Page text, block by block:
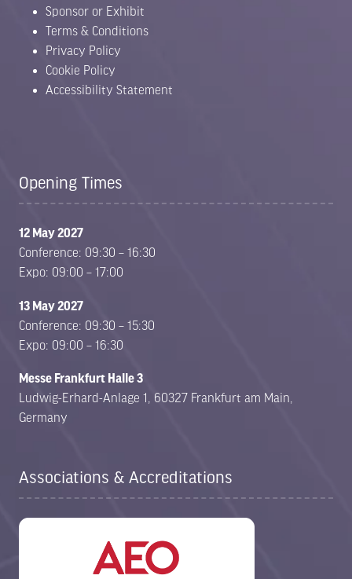
Sponsor or Exhibit
Terms & Conditions
Privacy Policy
Cookie Policy
Accessibility Statement
Opening Times
12 May 2027
Conference: 09:30 – 16:30
Expo: 09:00 – 17:00
13 May 2027
Conference: 09:30 – 15:30
Expo: 09:00 – 16:30
Messe Frankfurt Halle 3
Ludwig-Erhard-Anlage 1, 60327 Frankfurt am Main,
Germany
Associations & Accreditations